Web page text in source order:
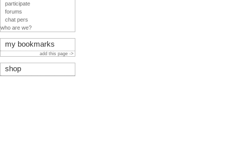
participate
forums
chat pers
who are we?
my bookmarks
add this page ->
shop